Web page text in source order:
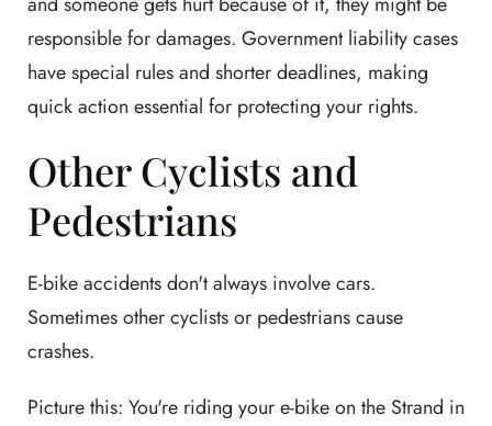
responsible for damages. Government liability cases
have special rules and shorter deadlines, making
quick action essential for protecting your rights.
Other Cyclists and
Pedestrians
E-bike accidents don't always involve cars.
Sometimes other cyclists or pedestrians cause
crashes.
Picture this: You're riding your e-bike on the Strand in